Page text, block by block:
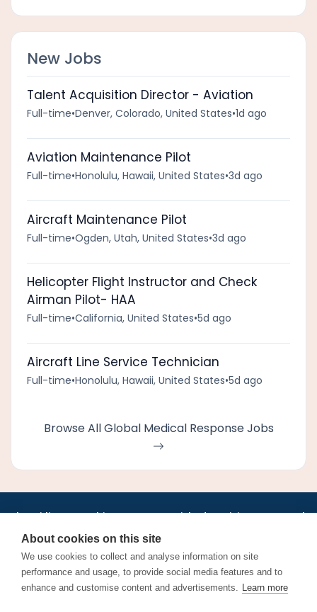
New Jobs
Talent Acquisition Director - Aviation
Full-time•Denver, Colorado, United States•1d ago
Aviation Maintenance Pilot
Full-time•Honolulu, Hawaii, United States•3d ago
Aircraft Maintenance Pilot
Full-time•Ogden, Utah, United States•3d ago
Helicopter Flight Instructor and Check
Airman Pilot- HAA
Full-time•California, United States•5d ago
Aircraft Line Service Technician
Full-time•Honolulu, Hawaii, United States•5d ago
Browse All Global Medical Response Jobs
Jobs•AirlineInternships.com•News•LinkedIn•Pricing•Post a Job•
About•Contact us •XML/RSS•Privacy Policy
Cookie Policy
About cookies on this site
We use cookies to collect and analyse information on site
performance and usage, to provide social media features and to
enhance and customise content and advertisements. Learn more